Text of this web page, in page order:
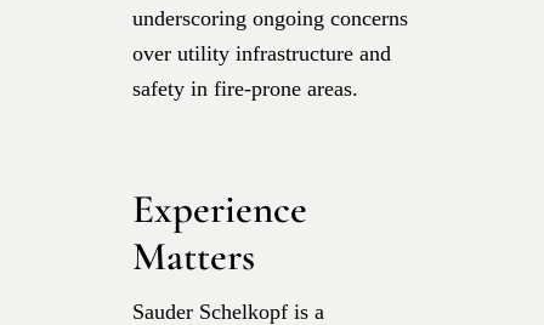
underscoring ongoing concerns
over utility infrastructure and
safety in fire-prone areas.
Experience
Matters
Sauder Schelkopf is a